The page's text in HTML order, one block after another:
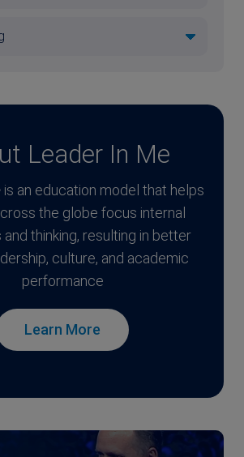
Leader In Me
is an education model that helps
the globe focus internal
thinking, resulting in better
culture, and academic
performance
Learn More